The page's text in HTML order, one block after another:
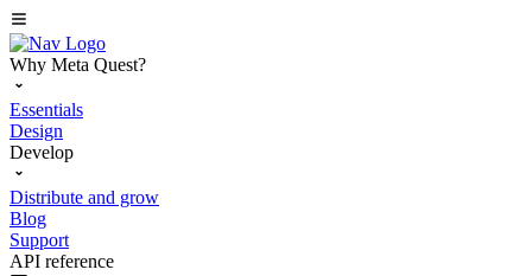
Why Meta Quest?
Essentials
Design
Develop
Distribute and grow
Blog
Support
API reference